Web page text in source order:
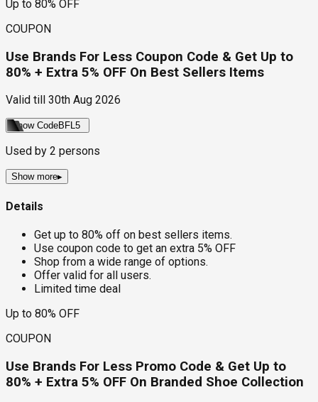
Up to 80% OFF
COUPON
Use Brands For Less Coupon Code & Get Up to
80% + Extra 5% OFF On Best Sellers Items
Valid till 30th Aug 2026
Show CodeBFL5
Used by 2 persons
Show more▸
Details
Get up to 80% off on best sellers items.
Use coupon code to get an extra 5% OFF
Shop from a wide range of options.
Offer valid for all users.
Limited time deal
Up to 80% OFF
COUPON
Use Brands For Less Promo Code & Get Up to
80% + Extra 5% OFF On Branded Shoe Collection